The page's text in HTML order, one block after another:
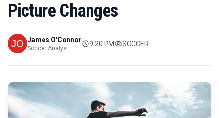
Picture Changes
James O'Connor
Soccer Analyst
9:20 PM SOCCER